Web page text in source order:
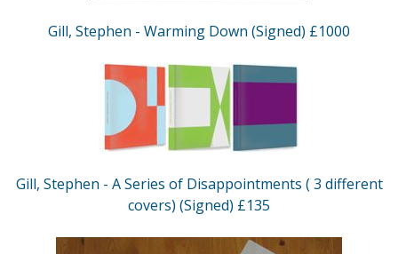
Gill, Stephen - Warming Down (Signed) £1000
Gill, Stephen - A Series of Disappointments ( 3 different
covers) (Signed) £135